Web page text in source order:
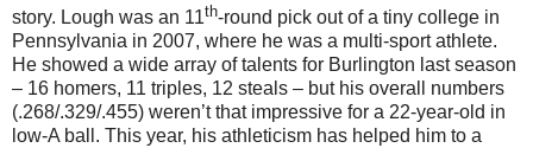
story. Lough was an 11th-round pick out of a tiny college in
Pennsylvania in 2007, where he was a multi-sport athlete.
He showed a wide array of talents for Burlington last season
– 16 homers, 11 triples, 12 steals – but his overall numbers
(.268/.329/.455) weren’t that impressive for a 22-year-old in
low-A ball. This year, his athleticism has helped him to a